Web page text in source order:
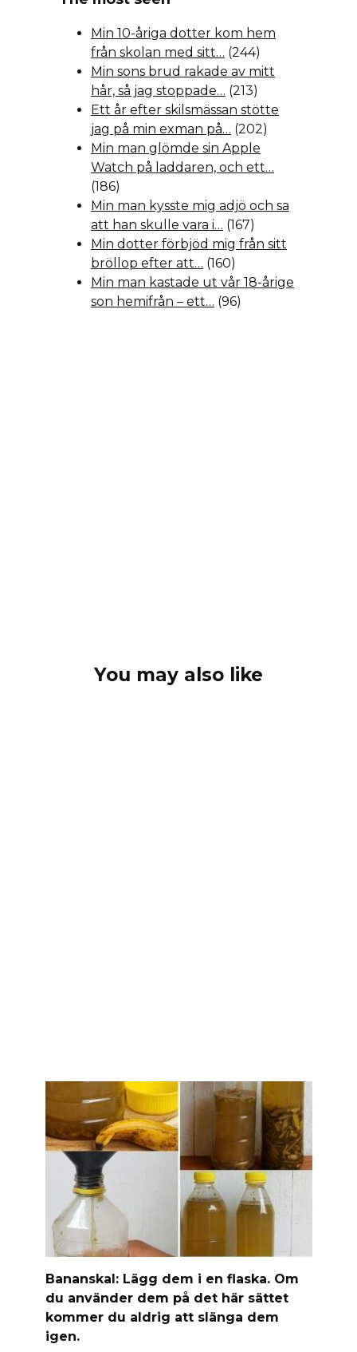
Min 10-åriga dotter kom hem
från skolan med sitt… (244)
Min sons brud rakade av mitt
hår, så jag stoppade… (213)
Ett år efter skilsmässan stötte
jag på min exman på… (202)
Min man glömde sin Apple
Watch på laddaren, och ett…
(186)
Min man kysste mig adjö och sa
att han skulle vara i… (167)
Min dotter förbjöd mig från sitt
bröllop efter att… (160)
Min man kastade ut vår 18-årige
son hemifrån – ett… (96)
You may also like
Banan­skal: Lägg dem i en flaska. Om
du använder dem på det här sättet
kommer du aldrig att slänga dem
igen.